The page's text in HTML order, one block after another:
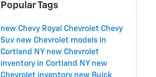
Popular Tags
new Chevy Royal Chevrolet Chevy
Suv new Chevrolet models in
Cortland NY new Chevrolet
inventory in Cortland NY new